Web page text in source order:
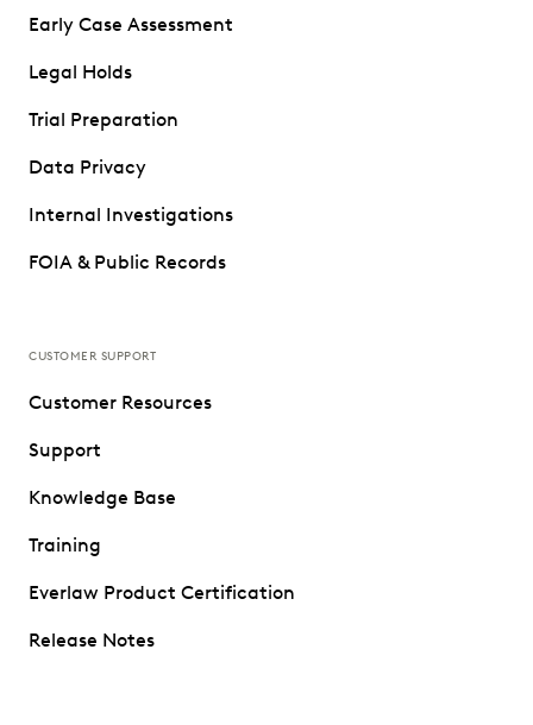
Early Case Assessment
Legal Holds
Trial Preparation
Data Privacy
Internal Investigations
FOIA & Public Records
CUSTOMER SUPPORT
Customer Resources
Support
Knowledge Base
Training
Everlaw Product Certification
Release Notes